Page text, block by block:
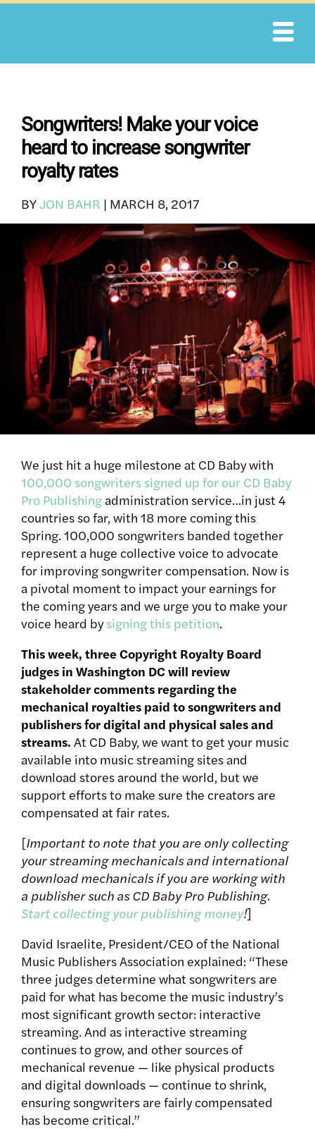
Skip
Songwriters! Make your voice
heard to increase songwriter
royalty rates
BYJON BAHR | MARCH 8, 2017
We just hit a huge milestone at CD Baby with
100,000 songwriters signed up for our CD Baby
Pro Publishing administration service…in just 4
countries so far, with 18 more coming this
Spring. 100,000 songwriters banded together
represent a huge collective voice to advocate
for improving songwriter compensation. Now is
a pivotal moment to impact your earnings for
the coming years and we urge you to make your
voice heard bysigning this petition.
This week, three Copyright Royalty Board
judges in Washington DC will review
stakeholder comments regarding the
mechanical royalties paid to songwriters and
publishers for digital and physical sales and
streams. At CD Baby, we want to get your music
available into music streaming sites and
download stores around the world, but we
support efforts to make sure the creators are
compensated at fair rates.
[Important to note that you are only collecting
your streaming mechanicals and international
download mechanicals if you are working with
a publisher such as CD Baby Pro Publishing.
Start collecting your publishing money!]
David Israelite, President/CEO of the National
Music Publishers Association explained: “These
three judges determine what songwriters are
paid for what has become the music industry’s
most significant growth sector: interactive
streaming. And as interactive streaming
continues to grow, and other sources of
mechanical revenue — like physical products
and digital downloads — continue to shrink,
ensuring songwriters are fairly compensated
has become critical.”